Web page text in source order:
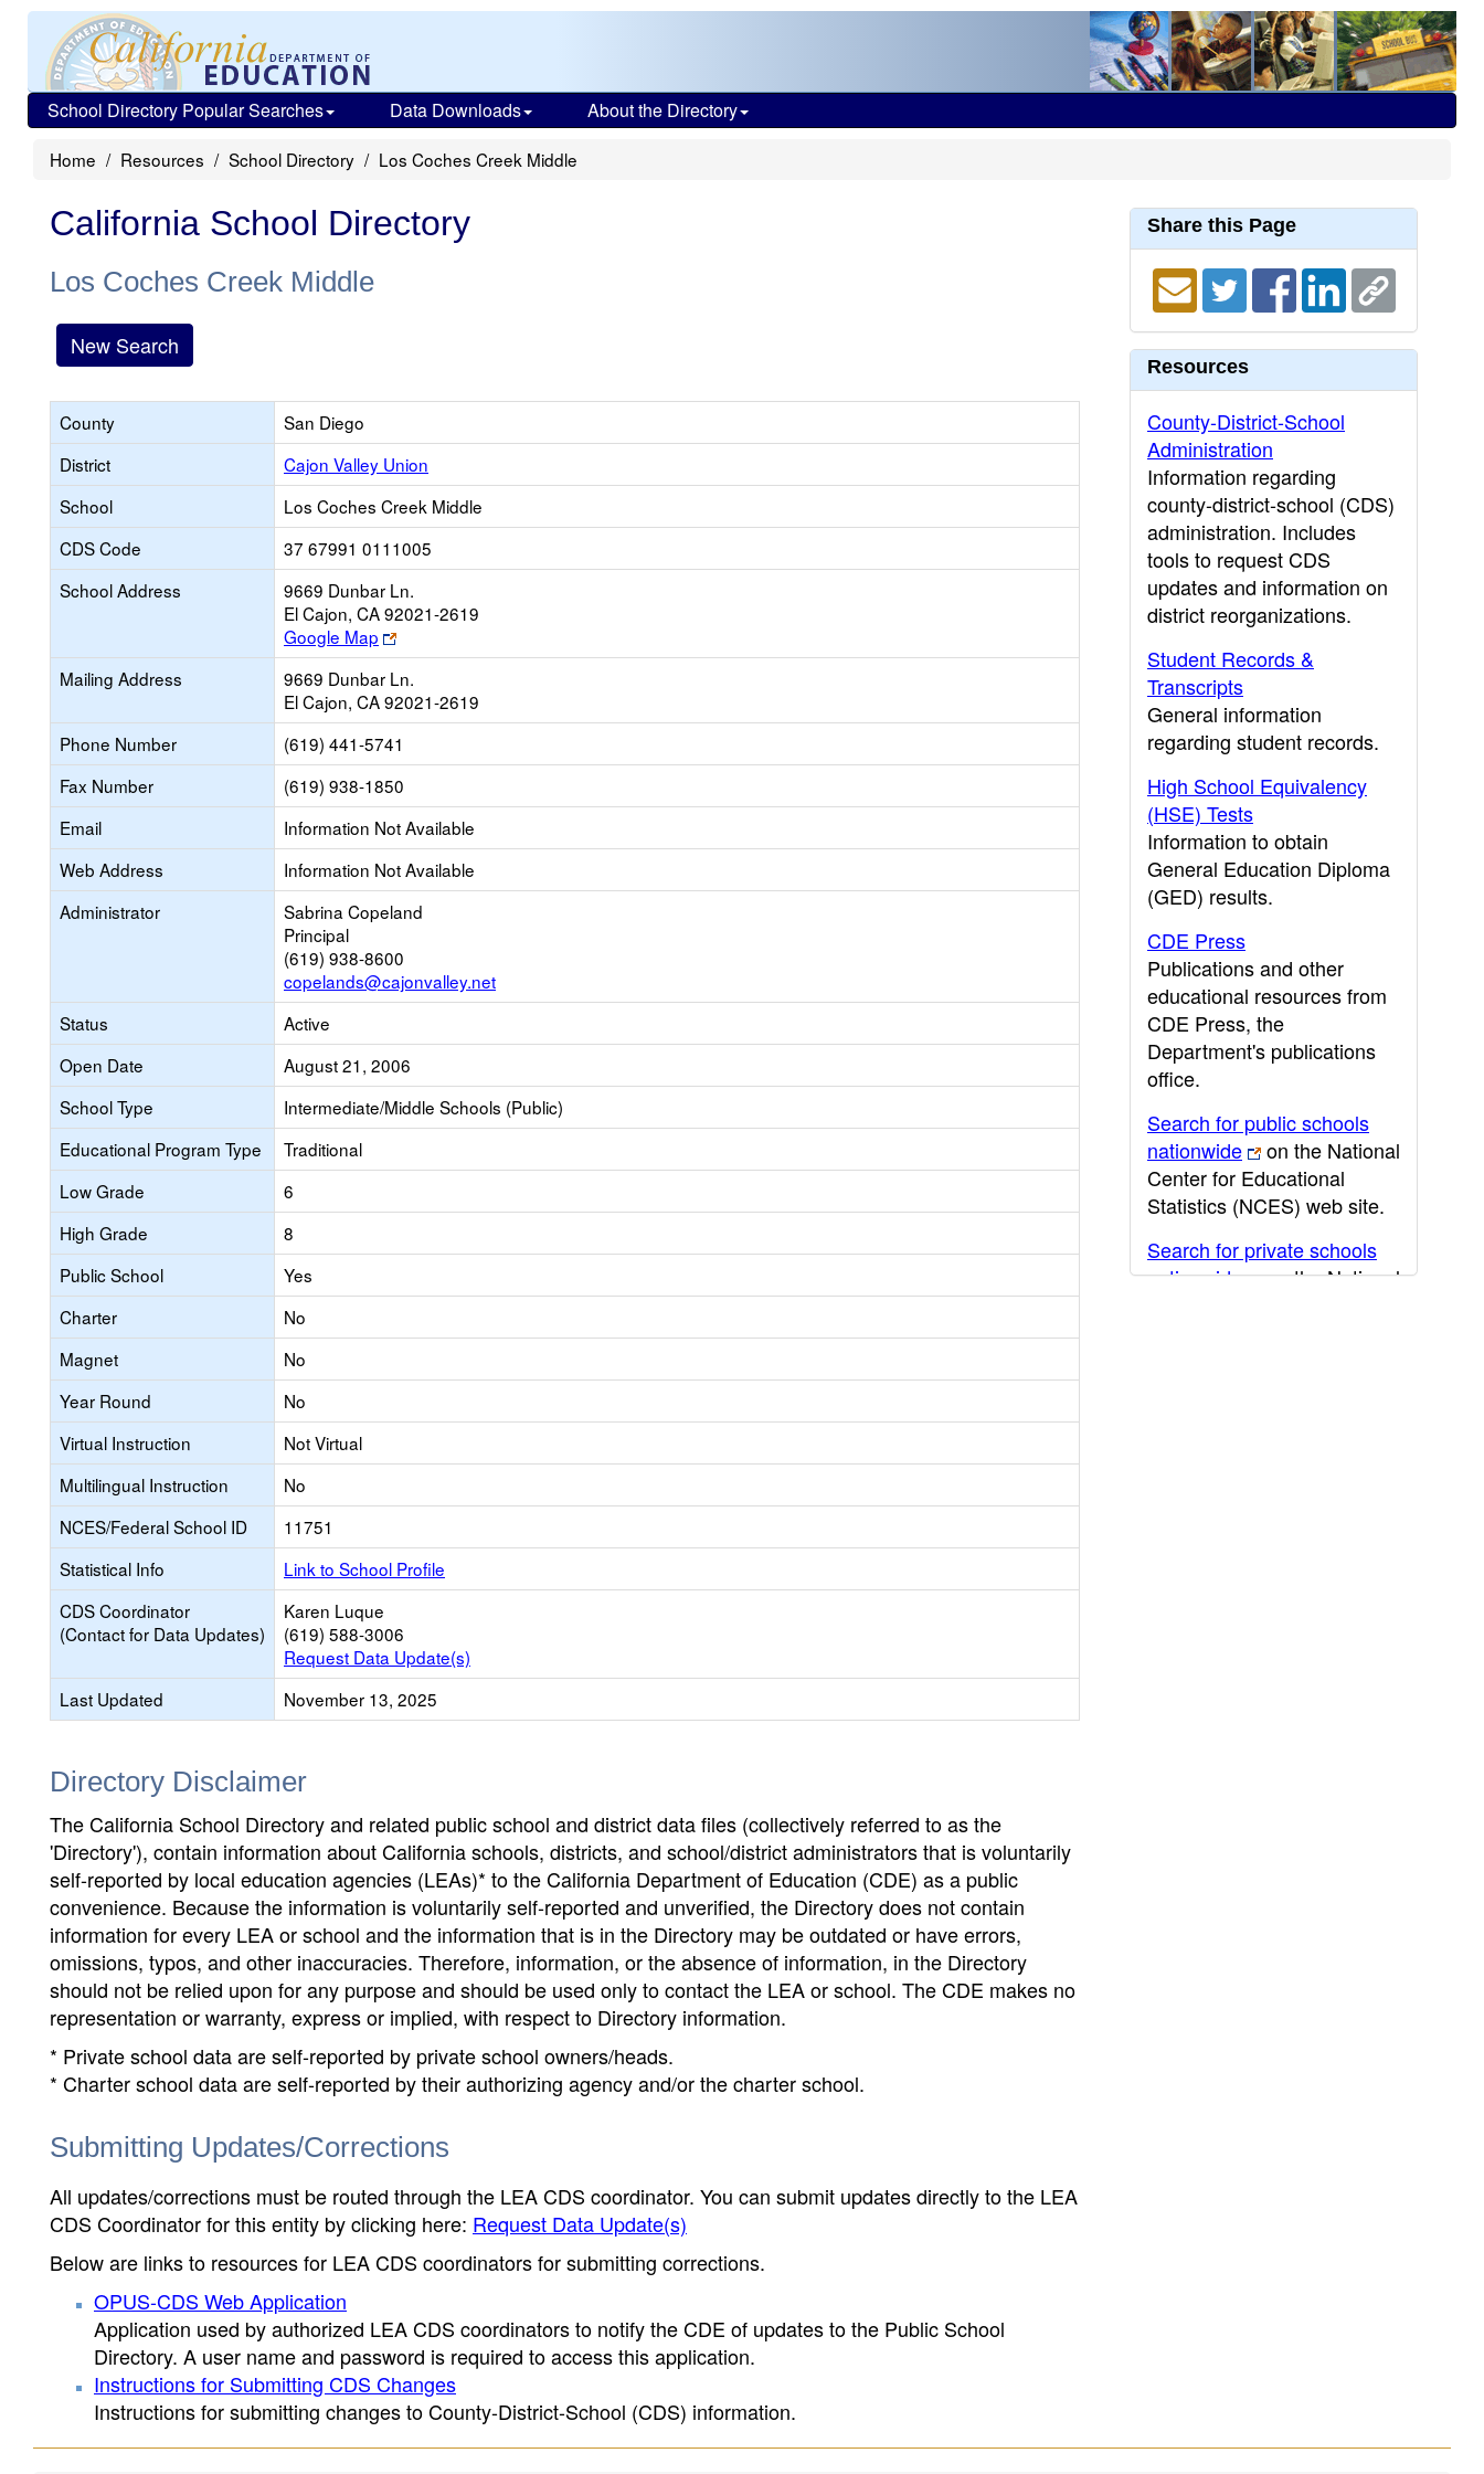
School Directory Popular Searches Data Downloads About the Directory
Home Resources School Directory Los Coches Creek Middle
California School Directory
Los Coches Creek Middle
New Search
County
San Diego
District
Cajon Valley Union
School
Los Coches Creek Middle
CDS Code
37 67991 0111005
School Address
9669 Dunbar Ln.
El Cajon, CA 92021-2619
Google Map
Link
opens
new
browser
tab
Mailing Address
9669 Dunbar Ln.
El Cajon, CA 92021-2619
Phone Number
(619) 441-5741
Fax Number
(619) 938-1850
Email
Information Not Available
Web Address
Information Not Available
Administrator
Sabrina Copeland
Principal
(619) 938-8600
copelands@cajonvalley.net
Status
Active
Open Date
August 21, 2006
School Type
Intermediate/Middle Schools (Public)
Educational Program Type
Traditional
Low Grade
6
High Grade
8
Public School
Yes
Charter
No
Magnet
No
Year Round
No
Virtual Instruction
Not Virtual
Multilingual Instruction
No
NCES/Federal School ID
11751
Statistical Info
Link to School Profile
CDS Coordinator
(Contact for Data Updates)
Karen Luque
(619) 588-3006
Request Data Update(s)
Last Updated
November 13, 2025
Directory Disclaimer
The California School Directory and related public school and district data files (collectively referred to as the
'Directory'), contain information about California schools, districts, and school/district administrators that is voluntarily
self-reported by local education agencies (LEAs)* to the California Department of Education (CDE) as a public
convenience. Because the information is voluntarily self-reported and unverified, the Directory does not contain
information for every LEA or school and the information that is in the Directory may be outdated or have errors,
omissions, typos, and other inaccuracies. Therefore, information, or the absence of information, in the Directory
should not be relied upon for any purpose and should be used only to contact the LEA or school. The CDE makes no
representation or warranty, express or implied, with respect to Directory information.
* Private school data are self-reported by private school owners/heads.
* Charter school data are self-reported by their authorizing agency and/or the charter school.
Submitting Updates/Corrections
All updates/corrections must be routed through the LEA CDS coordinator. You can submit updates directly to the LEA
CDS Coordinator for this entity by clicking here: Request Data Update(s)
Below are links to resources for LEA CDS coordinators for submitting corrections.
OPUS-CDS Web Application
Application used by authorized LEA CDS coordinators to notify the CDE of updates to the Public School
Directory. A user name and password is required to access this application.
Instructions for Submitting CDS Changes
Instructions for submitting changes to County-District-School (CDS) information.
Share this Page
Resources
County-District-School
Administration
Information regarding
county-district-school (CDS)
administration. Includes
tools to request CDS
updates and information on
district reorganizations.
Student Records &
Transcripts
General information
regarding student records.
High School Equivalency
(HSE) Tests
Information to obtain
General Education Diploma
(GED) results.
CDE Press
Publications and other
educational resources from
CDE Press, the
Department's publications
office.
Search for public schools
nationwide
on the National
Center for Educational
Statistics (NCES) web site.
Search for private schools
nationwide
on the National